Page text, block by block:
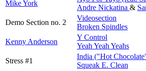
Mike York
Andre Nickatina &
Demo Section no. 2
Videosection
Broken Spindles
Kenny Anderson
Y Control
Yeah Yeah Yeahs
Stress #1
India ("Hot
Squeak E. Clean